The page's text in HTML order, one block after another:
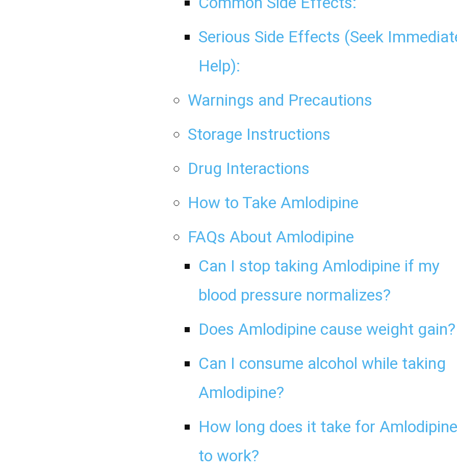
Serious Side Effects (Seek
Help):
Warnings and Precautions
Storage Instructions
Drug Interactions
How to Take Amlodipine
FAQs About Amlodipine
Can I stop taking Amlodipine if my
blood pressure normalizes?
Does Amlodipine cause weight gain?
Can I consume alcohol while taking
Amlodipine?
How long does it take for Amlodipine
to work?